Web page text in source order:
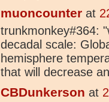
muoncounter at
trunkmonkey#364:
decadal scale:
hemisphere
that will decrease
CBDunkerson at